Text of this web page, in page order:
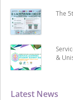
Latest News
The
&